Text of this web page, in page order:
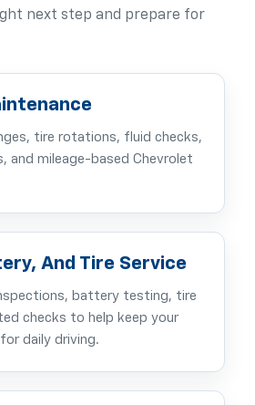
next step and prepare for
tire rotations, fluid checks,
and mileage-based Chevrolet
And Tire Service
battery testing, tire
checks to help keep your
daily driving.